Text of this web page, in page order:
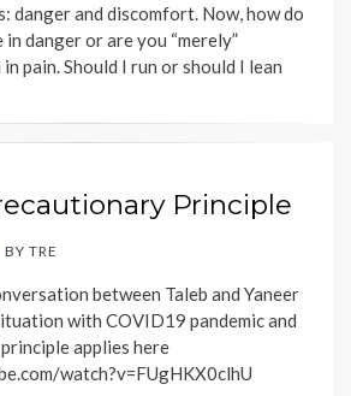
danger and discomfort. Now, how do
danger or are you “merely”
pain. Should I run or should I lean
Principle
BY TRE
between Taleb and Yaneer
with COVID19 pandemic and
applies here
watch?v=FUgHKX0clhU